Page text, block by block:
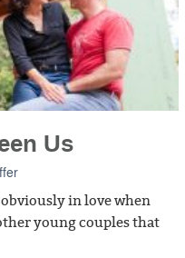
Us
in love when
young couples that